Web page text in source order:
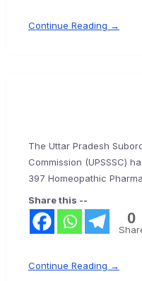
Continue Reading →
The Uttar Pradesh
Commission (UPSSSC)
397 Homeopathic
Share this --
0
Continue Reading →